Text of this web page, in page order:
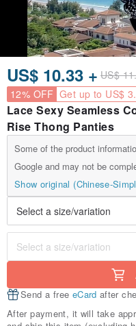
US$ 10.33 + US$
12% OFF Get up to US$
Lace Sexy Seamless
Rise Thong Panties
Some of the product
Google and may not be
Show original (Chinese-
Send a free eCard after
After payment, it will take